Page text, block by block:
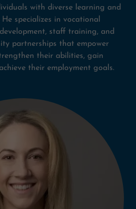
with diverse learning and
specializes in vocational
staff training, and
partnerships that empower
their abilities, gain
their employment goals.